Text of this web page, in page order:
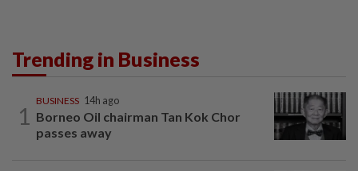
Trending in Business
1
BUSINESS 14h ago
Borneo Oil chairman Tan Kok Chor
passes away